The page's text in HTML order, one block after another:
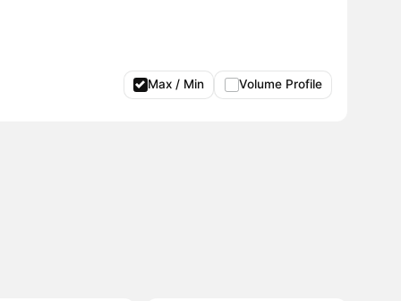
Max / Min Volume Profile